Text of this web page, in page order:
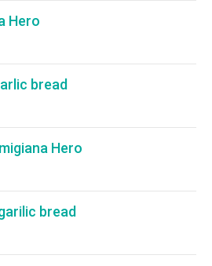
Hero
bread
Hero
bread